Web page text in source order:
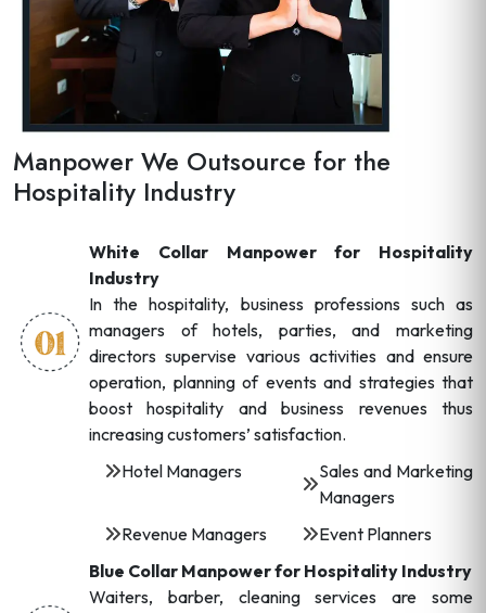
Manpower We Outsource for the
Hospitality Industry
White Collar Manpower for Hospitality
Industry
In the hospitality, business professions such as
managers of hotels, parties, and marketing
directors supervise various activities and ensure
operation, planning of events and strategies that
boost hospitality and business revenues thus
increasing customers’ satisfaction.
Hotel Managers
Sales and Marketing
Managers
Revenue Managers
Event Planners
Blue Collar Manpower for Hospitality Industry
Waiters, barber, cleaning services are some